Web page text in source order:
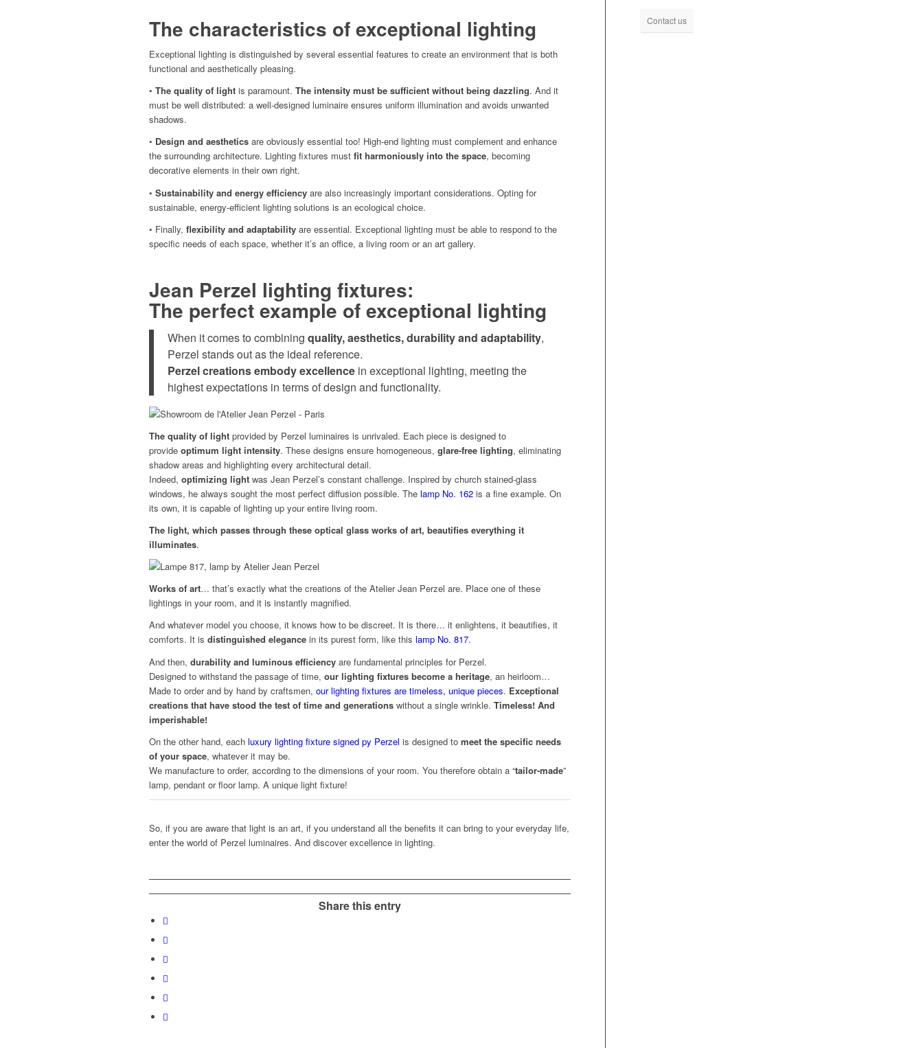
The characteristics of exceptional lighting
Exceptional lighting is distinguished by several essential features to create an environment that is both
functional and aesthetically pleasing.
• The quality of light is paramount. The intensity must be sufficient without being dazzling. And it
must be well distributed: a well-designed luminaire ensures uniform illumination and avoids unwanted
shadows.
• Design and aesthetics are obviously essential too! High-end lighting must complement and enhance
the surrounding architecture. Lighting fixtures must fit harmoniously into the space, becoming
decorative elements in their own right.
• Sustainability and energy efficiency are also increasingly important considerations. Opting for
sustainable, energy-efficient lighting solutions is an ecological choice.
• Finally, flexibility and adaptability are essential. Exceptional lighting must be able to respond to the
specific needs of each space, whether it’s an office, a living room or an art gallery.
Jean Perzel lighting fixtures:
The perfect example of exceptional lighting
When it comes to combining quality, aesthetics, durability and adaptability,
Perzel stands out as the ideal reference.
Perzel creations embody excellence in exceptional lighting, meeting the
highest expectations in terms of design and functionality.
The quality of light provided by Perzel luminaires is unrivaled. Each piece is designed to
provide optimum light intensity. These designs ensure homogeneous, glare-free lighting, eliminating
shadow areas and highlighting every architectural detail.
Indeed, optimizing light was Jean Perzel’s constant challenge. Inspired by church stained-glass
windows, he always sought the most perfect diffusion possible. The lamp No. 162 is a fine example. On
its own, it is capable of lighting up your entire living room.
The light, which passes through these optical glass works of art, beautifies everything it
illuminates.
Works of art… that’s exactly what the creations of the Atelier Jean Perzel are. Place one of these
lightings in your room, and it is instantly magnified.
And whatever model you choose, it knows how to be discreet. It is there… it enlightens, it beautifies, it
comforts. It is distinguished elegance in its purest form, like this lamp No. 817.
And then, durability and luminous efficiency are fundamental principles for Perzel.
Designed to withstand the passage of time, our lighting fixtures become a heritage, an heirloom…
Made to order and by hand by craftsmen, our lighting fixtures are timeless, unique pieces. Exceptional
creations that have stood the test of time and generations without a single wrinkle. Timeless! And
imperishable!
On the other hand, each luxury lighting fixture signed py Perzel is designed to meet the specific needs
of your space, whatever it may be.
We manufacture to order, according to the dimensions of your room. You therefore obtain a “tailor-made”
lamp, pendant or floor lamp. A unique light fixture!
So, if you are aware that light is an art, if you understand all the benefits it can bring to your everyday life,
enter the world of Perzel luminaires. And discover excellence in lighting.
Share this entry
Contact us